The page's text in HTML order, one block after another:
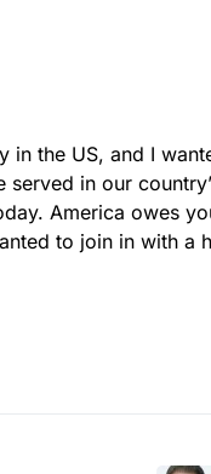
in the US, and I
served in our
America owes
to join in with a